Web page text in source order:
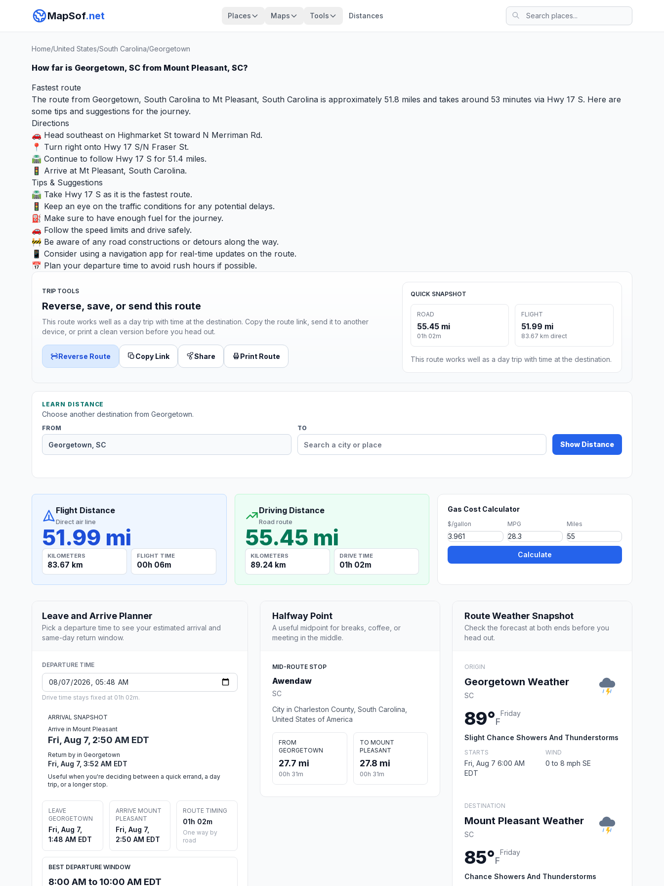
MapSof.net Places Maps Tools Distances
Home/United States/South Carolina/Georgetown
How far is Georgetown, SC from Mount Pleasant, SC?
Fastest route
The route from Georgetown, South Carolina to Mt Pleasant, South Carolina is approximately 51.8 miles and takes around 53 minutes via Hwy 17 S. Here are
some tips and suggestions for the journey.
Directions
🚗 Head southeast on Highmarket St toward N Merriman Rd.
📍 Turn right onto Hwy 17 S/N Fraser St.
🛣️ Continue to follow Hwy 17 S for 51.4 miles.
🚦 Arrive at Mt Pleasant, South Carolina.
Tips & Suggestions
🛣️ Take Hwy 17 S as it is the fastest route.
🚦 Keep an eye on the traffic conditions for any potential delays.
⛽ Make sure to have enough fuel for the journey.
🚗 Follow the speed limits and drive safely.
🚧 Be aware of any road constructions or detours along the way.
📱 Consider using a navigation app for real-time updates on the route.
📅 Plan your departure time to avoid rush hours if possible.
TRIP TOOLS
Reverse, save, or send this route
This route works well as a day trip with time at the destination. Copy the route link, send it to another
device, or print a clean version before you head out.
Reverse Route Copy Link Share Print Route
QUICK SNAPSHOT
ROAD
55.45 mi
01h 02m
FLIGHT
51.99 mi
83.67 km direct
This route works well as a day trip with time at the destination.
LEARN DISTANCE
Choose another destination from Georgetown.
FROM TO
Show Distance
Flight Distance
Direct air line
51.99 mi
KILOMETERS
83.67 km
FLIGHT TIME
00h 06m
Driving Distance
Road route
55.45 mi
KILOMETERS
89.24 km
DRIVE TIME
01h 02m
Gas Cost Calculator
$/gallon MPG Miles
Calculate
Leave and Arrive Planner
Pick a departure time to see your estimated arrival and
same-day return window.
DEPARTURE TIME
Drive time stays fixed at 01h 02m.
ARRIVAL SNAPSHOT
Arrive in Mount Pleasant
Fri, Aug 7, 2:50 AM EDT
Return by in Georgetown
Fri, Aug 7, 3:52 AM EDT
Useful when you're deciding between a quick errand, a day
trip, or a longer stop.
LEAVE
GEORGETOWN
Fri, Aug 7,
1:48 AM EDT
ARRIVE MOUNT
PLEASANT
Fri, Aug 7,
2:50 AM EDT
ROUTE TIMING
01h 02m
One way by
road
BEST DEPARTURE WINDOW
8:00 AM to 10:00 AM EDT
Halfway Point
A useful midpoint for breaks, coffee, or
meeting in the middle.
MID-ROUTE STOP
Awendaw
SC
City in Charleston County, South Carolina,
United States of America
FROM
GEORGETOWN
27.7 mi
00h 31m
TO MOUNT
PLEASANT
27.8 mi
00h 31m
Route Weather Snapshot
Check the forecast at both ends before you
head out.
ORIGIN
Georgetown Weather
SC
89°F
Friday
Slight Chance Showers And Thunderstorms
STARTS
Fri, Aug 7 6:00 AM
EDT
WIND
0 to 8 mph SE
DESTINATION
Mount Pleasant Weather
SC
85°F
Friday
Chance Showers And Thunderstorms